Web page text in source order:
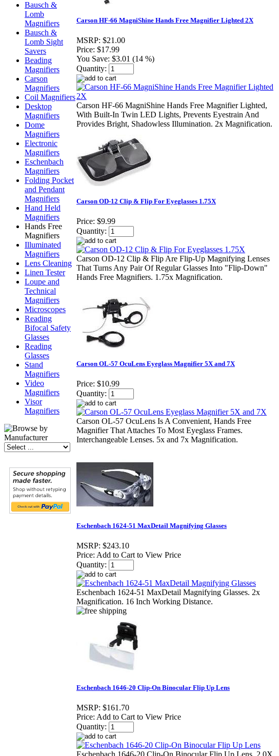
Bausch &
Lomb
Magnifiers
Bausch &
Lomb Sight
Savers
Beading
Magnifiers
Carson
Magnifiers
Coil Magnifiers
Desktop
Magnifiers
Dome
Magnifiers
Electronic
Magnifiers
Eschenbach
Magnifiers
Folding Pocket
and Pendant
Magnifiers
Hand Held
Magnifiers
Hands Free
Magnifiers
Illuminated
Magnifiers
Lens Cleaning
Linen Tester
Loupe and
Technical
Magnifiers
Microscopes
Reading
Bifocal Safety
Glasses
Reading
Glasses
Stand
Magnifiers
Video
Magnifiers
Visor
Magnifiers
Carson HF-66 MagniShine Hands Free Magnifier Lighted 2X
MSRP: $21.00
Price: $17.99
You Save: $3.01 (14 %)
Quantity:
Carson HF-66 MagniShine Hands Free Magnifier Lighted,
With Built-In Twin LED Lights, Prevents Eyestrain And
Provides Bright, Shadowless Illumination. 2x Magnification.
Carson OD-12 Clip & Flip For Eyeglasses 1.75X
Price: $9.99
Quantity:
Carson OD-12 Clip & Flip Are Flip-Up Magnifying Lenses
That Turns Any Pair Of Regular Glasses Into "Flip-Down"
Hands Free Magnifiers. 1.75x Magnification.
Carson OL-57 OcuLens Eyeglass Magnifier 5X and 7X
Price: $10.99
Quantity:
Carson OL-57 OcuLens Is A Convenient, Hands Free
Magnifier That Attaches To Most Eyeglass Frames.
Interchangeable Lenses. 5x and 7x Magnification.
Eschenbach 1624-51 MaxDetail Magnifying Glasses
MSRP: $243.10
Price: Add to Cart to View Price
Quantity:
Eschenbach 1624-51 MaxDetail Magnifying Glasses. 2x
Magnification. 16 Inch Working Distance.
Eschenbach 1646-20 Clip-On Binocular Flip Up Lens
MSRP: $161.70
Price: Add to Cart to View Price
Quantity: